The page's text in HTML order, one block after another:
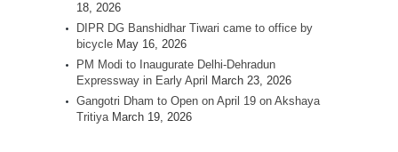
18, 2026
DIPR DG Banshidhar Tiwari came to office by
bicycle May 16, 2026
PM Modi to Inaugurate Delhi-Dehradun
Expressway in Early April
March 23, 2026
Gangotri Dham to Open on April 19 on Akshaya
Tritiya March 19, 2026